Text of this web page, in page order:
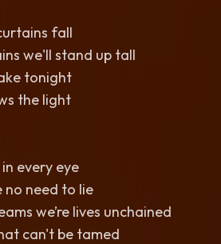
fall
we'll stand up tall
tonight
the light
every eye
no need to lie
we’re lives unchained
can't be tamed